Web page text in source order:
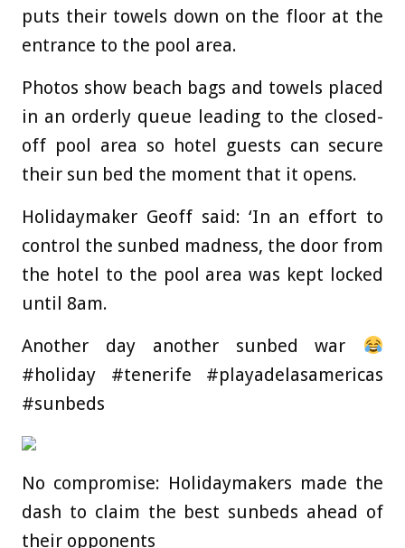
puts their towels down on the floor at the
entrance to the pool area.
Photos show beach bags and towels placed
in an orderly queue leading to the closed-
off pool area so hotel guests can secure
their sun bed the moment that it opens.
Holidaymaker Geoff said: ‘In an effort to
control the sunbed madness, the door from
the hotel to the pool area was kept locked
until 8am.
Another day another sunbed war
#holiday #tenerife #playadelasamericas
#sunbeds
No compromise: Holidaymakers made the
dash to claim the best sunbeds ahead of
their opponents